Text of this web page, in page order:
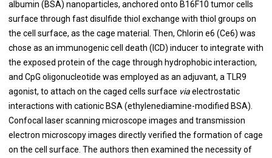
albumin (BSA) nanoparticles, anchored onto B16F10 tumor cells
surface through fast disulfide thiol exchange with thiol groups on
the cell surface, as the cage material. Then, Chlorin e6 (Ce6) was
chose as an immunogenic cell death (ICD) inducer to integrate with
the exposed protein of the cage through hydrophobic interaction,
and CpG oligonucleotide was employed as an adjuvant, a TLR9
agonist, to attach on the caged cells surface viaelectrostatic
interactions with cationic BSA (ethylenediamine-modified BSA).
Confocal laser scanning microscope images and transmission
electron microscopy images directly verified the formation of cage
on the cell surface. The authors then examined the necessity of